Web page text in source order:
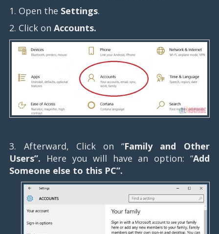
1. Open the Settings.
2. Click onAccounts.
3. Afterward, Click on “Family and Other
Users”. Here you will have an option: “Add
Someone else to this PC”.